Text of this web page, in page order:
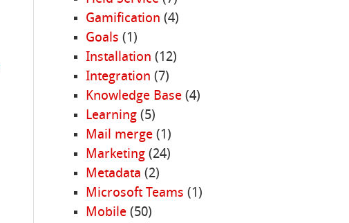
Gamification (4)
Goals (1)
Installation (12)
Integration (7)
Knowledge Base(4)
Learning(5)
Mail merge(1)
Marketing(24)
Metadata (2)
Microsoft Teams (1)
Mobile(50)